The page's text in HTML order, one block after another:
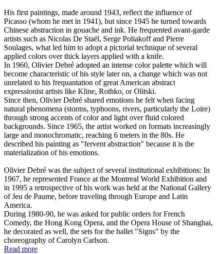
His first paintings, made around 1943, reflect the influence of
Picasso (whom he met in 1941), but since 1945 he turned towards
Chinese abstraction in gouache and ink. He frequented avant-garde
artists such as Nicolas De Staël, Serge Poliakoff and Pierre
Soulages, what led him to adopt a pictorial technique of several
applied colors over thick layers applied with a knife.
In 1960, Olivier Debré adopted an intense color palette which will
become characteristic of his style later on, a change which was not
unrelated to his frequantation of great American abstract
expressionist artists like Kline, Rothko, or Olitski.
Since then, Olivier Debré shared emotions he felt when facing
natural phenomena (storms, typhoons, rivers, particularly the Loire)
through strong accents of color and light over fluid colored
backgrounds. Since 1965, the artist worked on formats increasingly
large and monochromatic, reaching 6 meters in the 80s. He
described his painting as "fervent abstraction" because it is the
materialization of his emotions.
Olivier Debré was the subject of several institutional exhibitions: In
1967, he represented France at the Montreal World Exhibition and
in 1995 a retrospective of his work was held at the National Gallery
of Jeu de Paume, before traveling through Europe and Latin
America.
During 1980-90, he was asked for public orders for French
Comedy, the Hong Kong Opera, and the Opera House of Shanghai,
he decorated as well, the sets for the ballet "Signs" by the
choreography of Carolyn Carlson.
Read more